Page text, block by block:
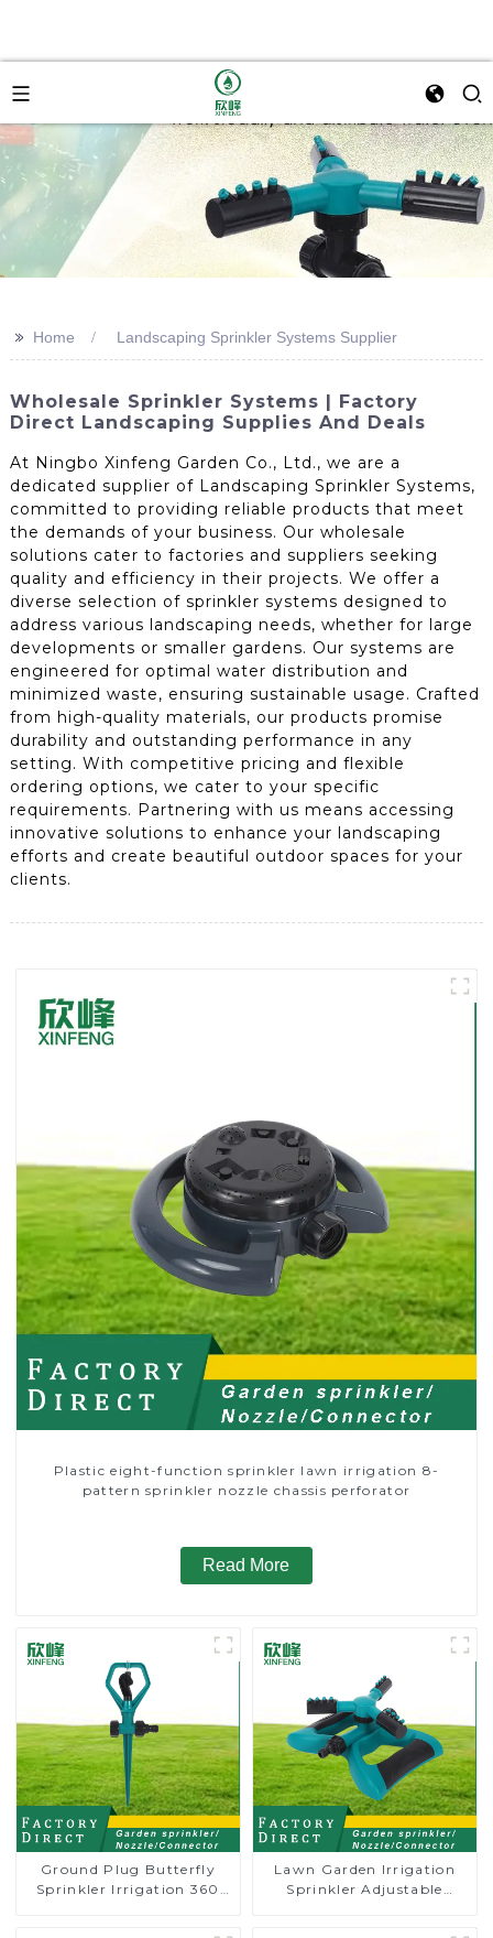
>> Home Landscaping Sprinkler Systems Supplier
Wholesale Sprinkler Systems | Factory
Direct Landscaping Supplies And Deals
At Ningbo Xinfeng Garden Co., Ltd., we are a
dedicated supplier of Landscaping Sprinkler Systems,
committed to providing reliable products that meet
the demands of your business. Our wholesale
solutions cater to factories and suppliers seeking
quality and efficiency in their projects. We offer a
diverse selection of sprinkler systems designed to
address various landscaping needs, whether for large
developments or smaller gardens. Our systems are
engineered for optimal water distribution and
minimized waste, ensuring sustainable usage. Crafted
from high-quality materials, our products promise
durability and outstanding performance in any
setting. With competitive pricing and flexible
ordering options, we cater to your specific
requirements. Partnering with us means accessing
innovative solutions to enhance your landscaping
efforts and create beautiful outdoor spaces for your
clients.
Plastic eight-function sprinkler lawn irrigation 8-
pattern sprinkler nozzle chassis perforator
Read More
Ground Plug Butterfly
Sprinkler Irrigation 360
Lawn Garden Irrigation
Sprinkler Adjustable